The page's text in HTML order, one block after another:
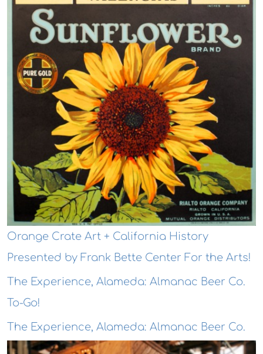
Orange Crate Art + California History
Presented by Frank Bette Center For the Arts!
The Experience, Alameda: Almanac Beer Co.
To-Go!
The Experience, Alameda: Almanac Beer Co.